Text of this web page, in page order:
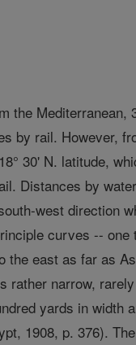
the Mediterranean,
by rail. However,
30' N. latitude,
Distances by
west direction
curves --
the east as far as
narrow,
yards in width
1908, p. 376).